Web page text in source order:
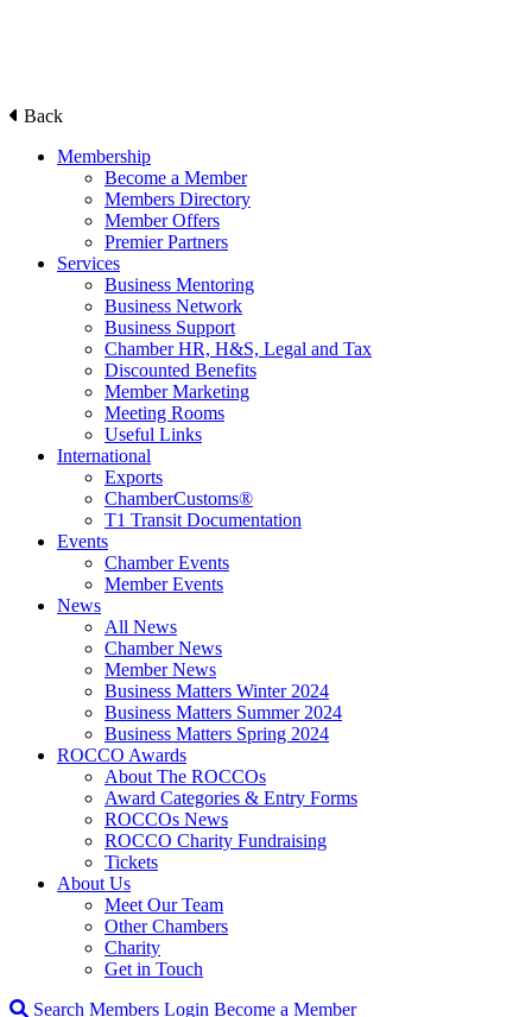
Back
Membership
Become a Member
Members Directory
Member Offers
Premier Partners
Services
Business Mentoring
Business Network
Business Support
Chamber HR, H&S, Legal and Tax
Discounted Benefits
Member Marketing
Meeting Rooms
Useful Links
International
Exports
ChamberCustoms®
T1 Transit Documentation
Events
Chamber Events
Member Events
News
All News
Chamber News
Member News
Business Matters Winter 2024
Business Matters Summer 2024
Business Matters Spring 2024
ROCCO Awards
About The ROCCOs
Award Categories & Entry Forms
ROCCOs News
ROCCO Charity Fundraising
Tickets
About Us
Meet Our Team
Other Chambers
Charity
Get in Touch
Search Members Login Become a Member